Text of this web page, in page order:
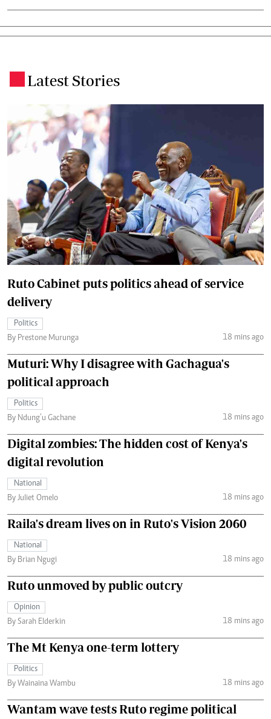
Latest Stories
Ruto Cabinet puts politics ahead of service
delivery
Politics
By Prestone Murunga
18 mins ago
Muturi: Why I disagree with Gachagua's
political approach
Politics
By Ndung’u Gachane
18 mins ago
Digital zombies: The hidden cost of Kenya's
digital revolution
National
By Juliet Omelo
18 mins ago
Raila's dream lives on in Ruto's Vision 2060
National
By Brian Ngugi
18 mins ago
Ruto unmoved by public outcry
Opinion
By Sarah Elderkin
18 mins ago
The Mt Kenya one-term lottery
Politics
By Wainaina Wambu
18 mins ago
Wantam wave tests Ruto regime political